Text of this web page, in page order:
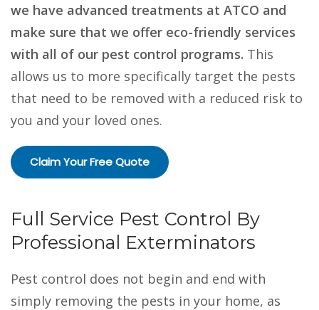
we have advanced treatments at ATCO and
make sure that we offer eco-friendly services
with all of our pest control programs. This
allows us to more specifically target the pests
that need to be removed with a reduced risk to
you and your loved ones.
Claim Your Free Quote
Full Service Pest Control By
Professional Exterminators
Pest control does not begin and end with
simply removing the pests in your home, as